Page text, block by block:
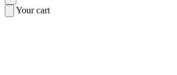
Your cart